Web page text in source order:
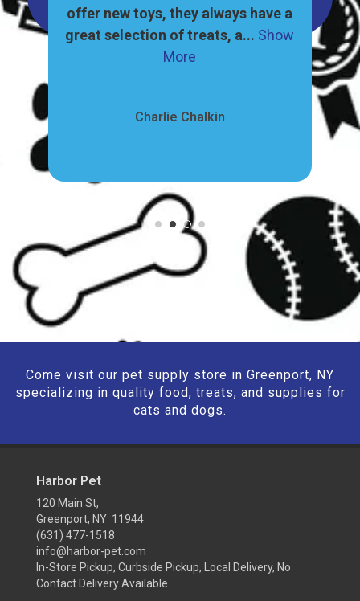
Charlie Chalkin
offer new toys, they always have a
great selection of treats, a... Show
More
Come visit our pet supply store in Greenport, NY
specializing in quality food, treats, and supplies for
cats and dogs.
Harbor Pet
120 Main St,
Greenport, NY 11944
(631) 477-1518
info@harbor-pet.com
In-Store Pickup, Curbside Pickup, Local Delivery, No
Contact Delivery Available